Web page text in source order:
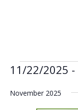
Events
11/22/2025 -
date.
November 2025